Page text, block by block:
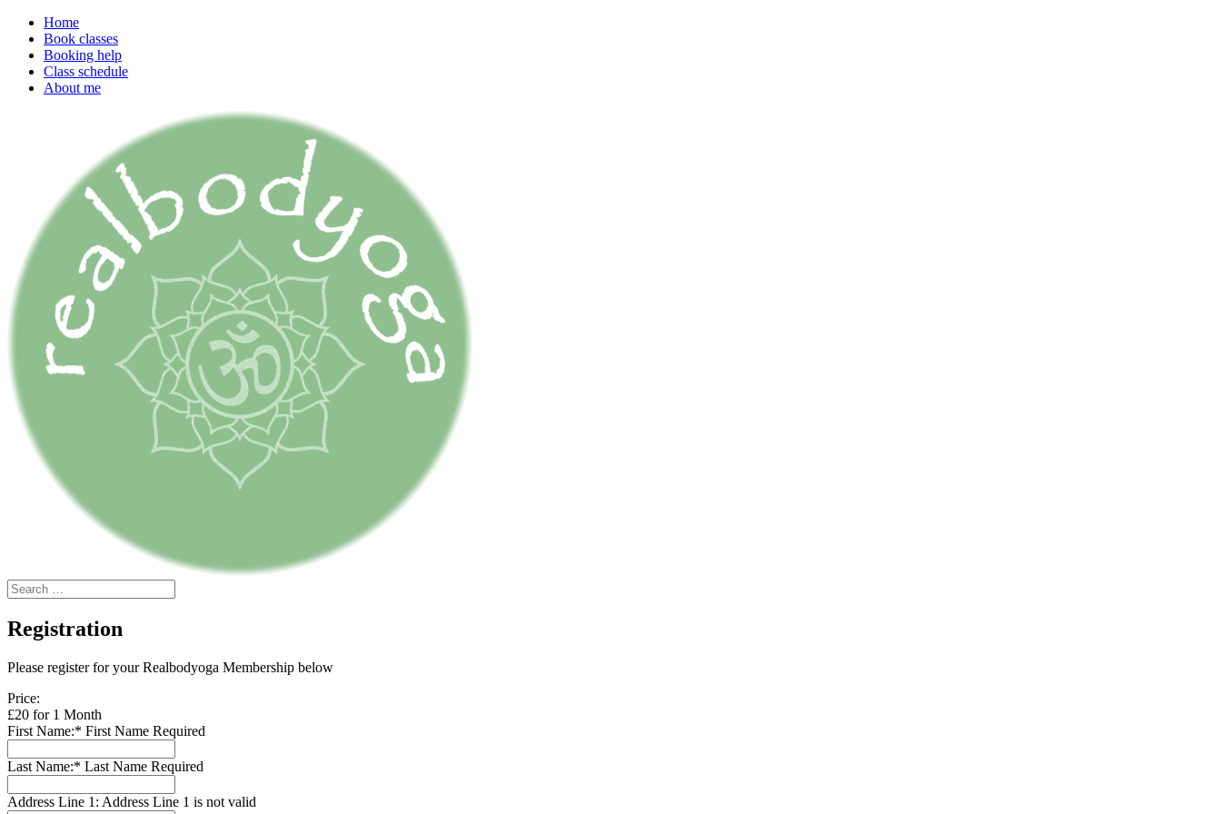
Home
Book classes
Booking help
Class schedule
About me
Registration
Please register for your Realbodyoga Membership below
Price:
£20 for 1 Month
First Name:* First Name Required
Last Name:* Last Name Required
Address Line 1: Address Line 1 is not valid